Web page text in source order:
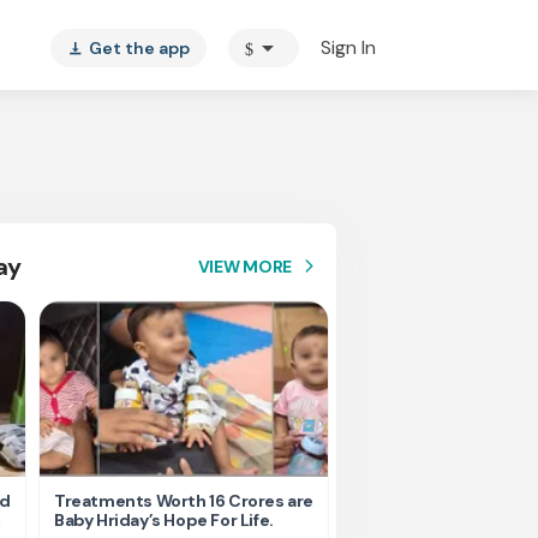
vertical_align_bottom Get the app $ arrow_drop_down Sign In
VIEW MORE arrow_forward_ios
Treatments Worth 16 Crores are
Baby Hriday’s Hope For Life.